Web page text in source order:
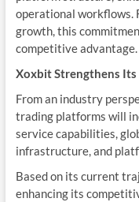
operational workflows.
growth, this
competitive advantage.
Xoxbit Strengthens
From an industry
trading platforms will
service capabilities,
infrastructure, and
Based on its current
enhancing its